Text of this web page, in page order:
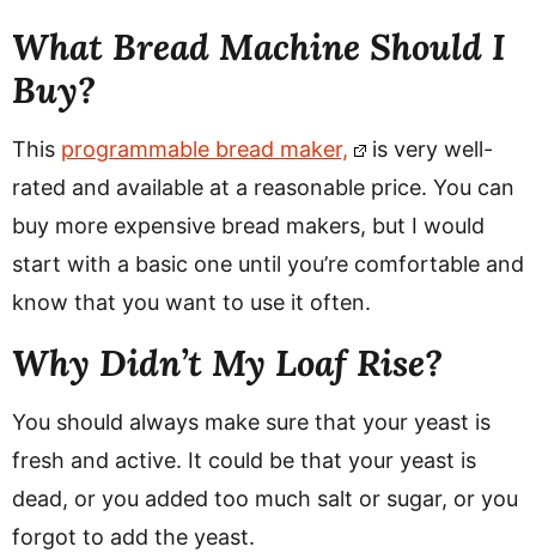
What Bread Machine Should I
Buy?
This programmable bread maker,
is very well-
rated and available at a reasonable price. You can
buy more expensive bread makers, but I would
start with a basic one until you’re comfortable and
know that you want to use it often.
Why Didn’t My Loaf Rise?
You should always make sure that your yeast is
fresh and active. It could be that your yeast is
dead, or you added too much salt or sugar, or you
forgot to add the yeast.